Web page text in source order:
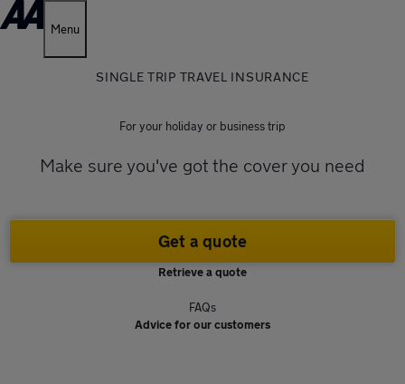
Menu
SINGLE TRIP TRAVEL INSURANCE
For your holiday or business trip
Make sure you've got the cover you need
Get a quote
Retrieve a quote
FAQs
Advice for our customers